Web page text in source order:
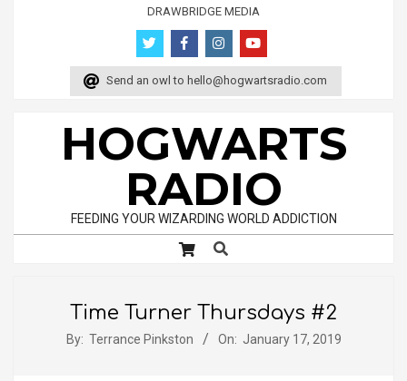
DRAWBRIDGE MEDIA
Send an owl to hello@hogwartsradio.com
HOGWARTS
RADIO
FEEDING YOUR WIZARDING WORLD ADDICTION
Search
Time Turner Thursdays #2
By: Terrance Pinkston On: January 17, 2019